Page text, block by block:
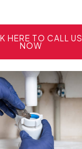
HERE TO CALL US
NOW